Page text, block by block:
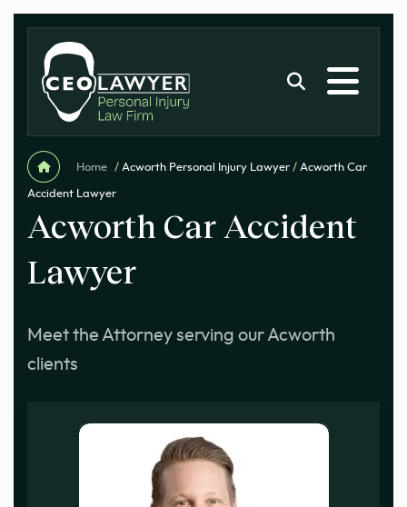
Home / Acworth Personal Injury Lawyer / Acworth Car
Accident Lawyer
Acworth Car Accident
Lawyer
Meet the Attorney serving our Acworth
clients